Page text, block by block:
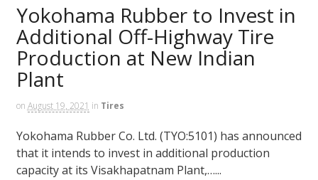
Yokohama Rubber to Invest in
Additional Off-Highway Tire
Production at New Indian
Plant
on August 19, 2021 in Tires
Yokohama Rubber Co. Ltd. (TYO:5101) has announced
that it intends to invest in additional production
capacity at its Visakhapatnam Plant,…...